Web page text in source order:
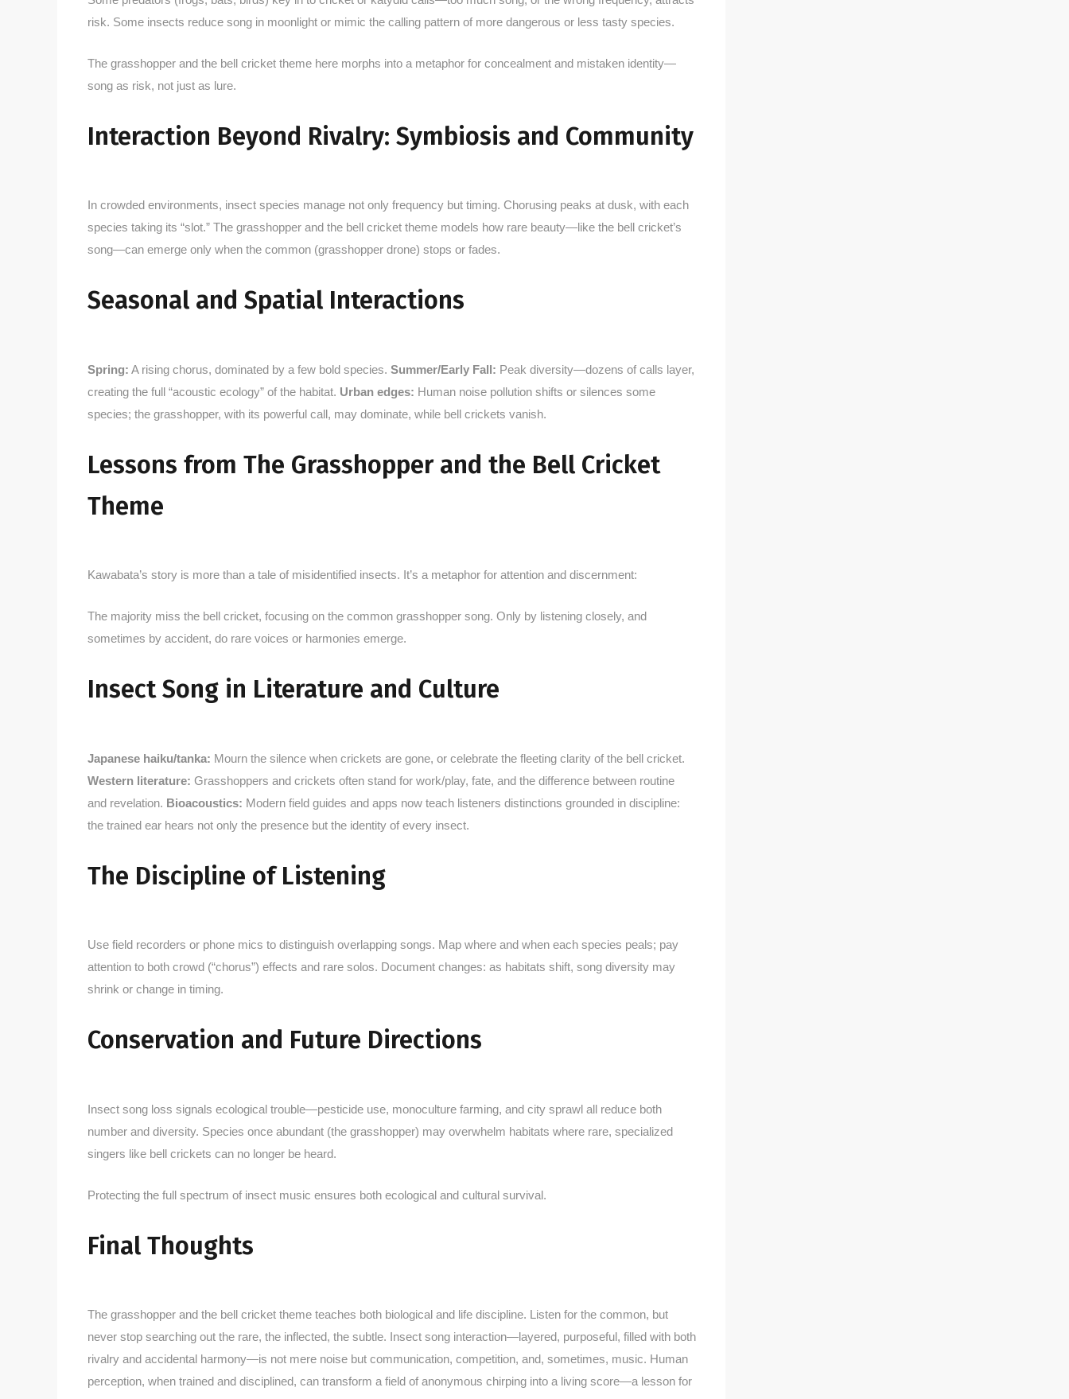
risk. Some insects reduce song in moonlight or mimic the calling pattern of more dangerous or less tasty species.
The grasshopper and the bell cricket theme here morphs into a metaphor for concealment and mistaken identity—
song as risk, not just as lure.
Interaction Beyond Rivalry: Symbiosis and Community
In crowded environments, insect species manage not only frequency but timing. Chorusing peaks at dusk, with each
species taking its “slot.” The grasshopper and the bell cricket theme models how rare beauty—like the bell cricket’s
song—can emerge only when the common (grasshopper drone) stops or fades.
Seasonal and Spatial Interactions
Spring: A rising chorus, dominated by a few bold species. Summer/Early Fall: Peak diversity—dozens of calls layer,
creating the full “acoustic ecology” of the habitat. Urban edges: Human noise pollution shifts or silences some
species; the grasshopper, with its powerful call, may dominate, while bell crickets vanish.
Lessons from The Grasshopper and the Bell Cricket
Theme
Kawabata’s story is more than a tale of misidentified insects. It’s a metaphor for attention and discernment:
The majority miss the bell cricket, focusing on the common grasshopper song. Only by listening closely, and
sometimes by accident, do rare voices or harmonies emerge.
Insect Song in Literature and Culture
Japanese haiku/tanka: Mourn the silence when crickets are gone, or celebrate the fleeting clarity of the bell cricket.
Western literature: Grasshoppers and crickets often stand for work/play, fate, and the difference between routine
and revelation. Bioacoustics: Modern field guides and apps now teach listeners distinctions grounded in discipline:
the trained ear hears not only the presence but the identity of every insect.
The Discipline of Listening
Use field recorders or phone mics to distinguish overlapping songs. Map where and when each species peals; pay
attention to both crowd (“chorus”) effects and rare solos. Document changes: as habitats shift, song diversity may
shrink or change in timing.
Conservation and Future Directions
Insect song loss signals ecological trouble—pesticide use, monoculture farming, and city sprawl all reduce both
number and diversity. Species once abundant (the grasshopper) may overwhelm habitats where rare, specialized
singers like bell crickets can no longer be heard.
Protecting the full spectrum of insect music ensures both ecological and cultural survival.
Final Thoughts
The grasshopper and the bell cricket theme teaches both biological and life discipline. Listen for the common, but
never stop searching out the rare, the inflected, the subtle. Insect song interaction—layered, purposeful, filled with both
rivalry and accidental harmony—is not mere noise but communication, competition, and, sometimes, music. Human
perception, when trained and disciplined, can transform a field of anonymous chirping into a living score—a lesson for